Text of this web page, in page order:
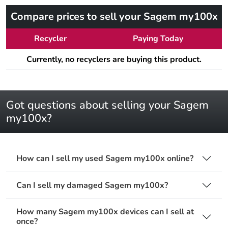
Compare prices to sell your Sagem my100x
Recycler
Paying Today
Currently, no recyclers are buying this product.
Got questions about selling your Sagem
my100x?
How can I sell my used Sagem my100x online?
Can I sell my damaged Sagem my100x?
How many Sagem my100x devices can I sell at
once?